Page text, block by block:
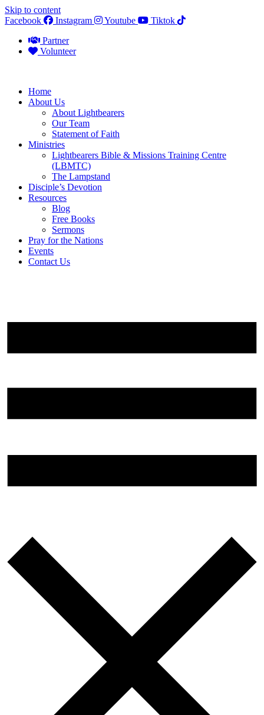
Skip to content
Facebook
Instagram Youtube
Tiktok
Partner
Volunteer
Home
About Us
About Lightbearers
Our Team
Statement of Faith
Ministries
Lightbearers Bible & Missions Training Centre
(LBMTC)
The Lampstand
Disciple’s Devotion
Resources
Blog
Free Books
Sermons
Pray for the Nations
Events
Contact Us